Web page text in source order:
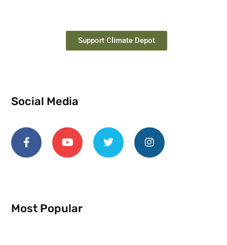
Support Climate Depot
Social Media
Most Popular